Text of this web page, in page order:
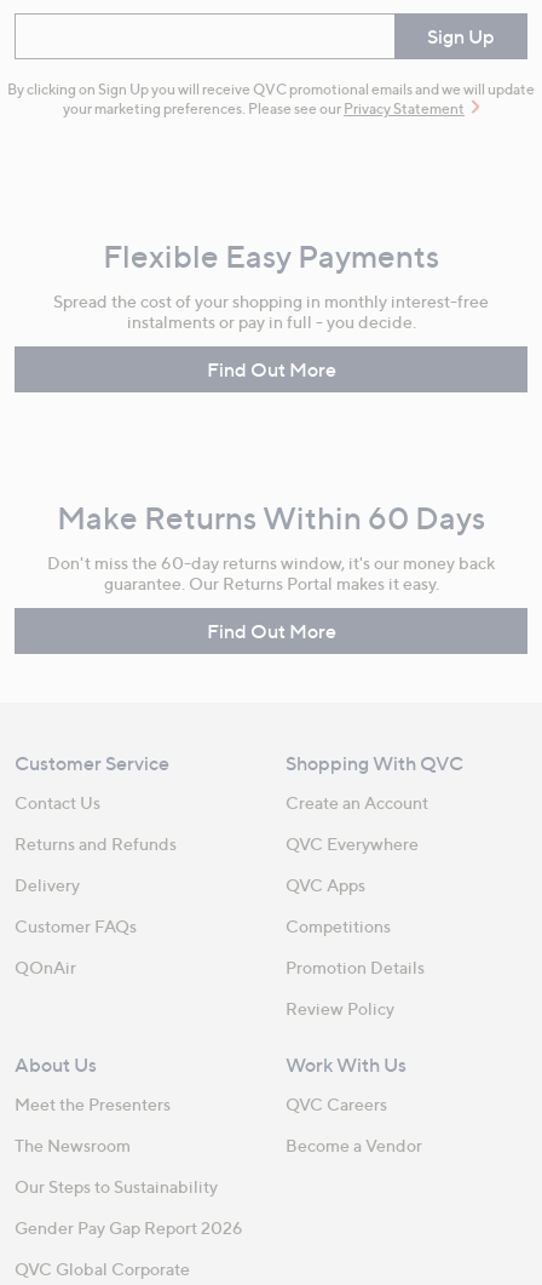
Sign Up
By clicking on Sign Up you will receive QVC promotional emails and we will update
your marketing preferences. Please see our Privacy Statement
Flexible Easy Payments
Spread the cost of your shopping in monthly interest-free
instalments or pay in full - you decide.
Find Out More
Make Returns Within 60 Days
Don't miss the 60-day returns window, it's our money back
guarantee. Our Returns Portal makes it easy.
Find Out More
Customer Service
Contact Us
Returns and Refunds
Delivery
Customer FAQs
QOnAir
Shopping With QVC
Create an Account
QVC Everywhere
QVC Apps
Competitions
Promotion Details
Review Policy
About Us
Meet the Presenters
The Newsroom
Our Steps to Sustainability
Gender Pay Gap Report 2026
QVC Global Corporate
Work With Us
QVC Careers
Become a Vendor